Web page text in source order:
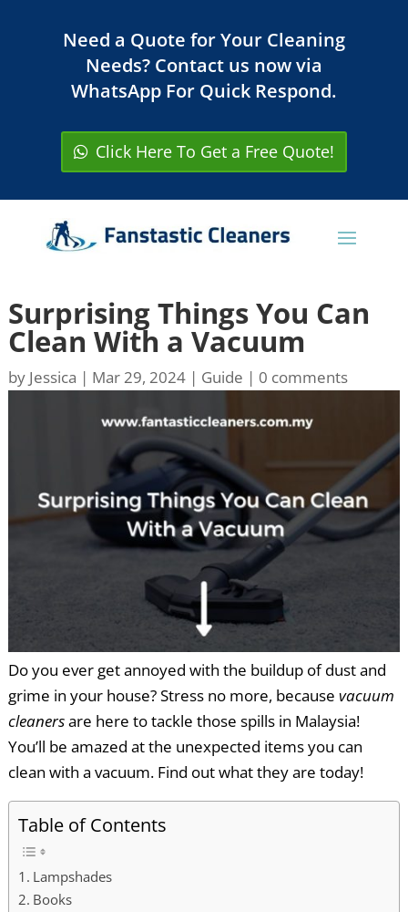
Need a Quote for Your Cleaning
Needs? Contact us now via
WhatsApp For Quick Respond.
Click Here To Get a Free Quote!
Surprising Things You Can
Clean With a Vacuum
by Jessica | Mar 29, 2024| Guide | 0 comments
Do you ever get annoyed with the buildup of dust and
grime in your house? Stress no more, because vacuum
cleanersare here to tackle those spills in Malaysia!
You’ll be amazed at the unexpected items you can
clean with a vacuum. Find out what they are today!
Table of Contents
Lampshades
Books